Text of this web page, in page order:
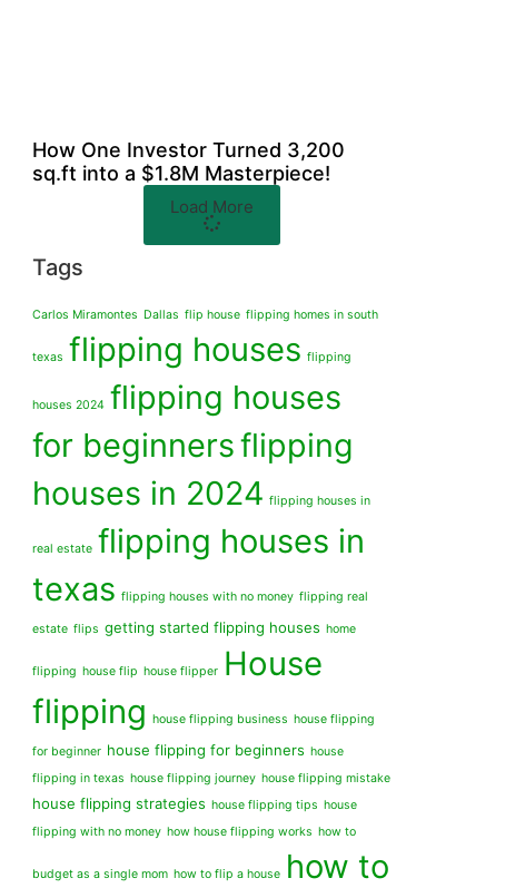
How One Investor Turned 3,200
sq.ft into a $1.8M Masterpiece!
Load More
Tags
Carlos Miramontes Dallas flip house flipping homes in south
texas flipping houses flipping
houses 2024 flipping houses
for beginnersflipping
houses in 2024 flipping houses in
real estate flipping houses in
texas flipping houses with no money flipping real
estate flips getting started flipping houses home
flipping house flip house flipper House
flipping
house flipping business house flipping
for beginner house flipping for beginners house
flipping in texas house flipping journey house flipping mistake
house flipping strategies house flipping tips house
flipping with no money how house flipping works how to
budget as a single mom how to flip a house how to